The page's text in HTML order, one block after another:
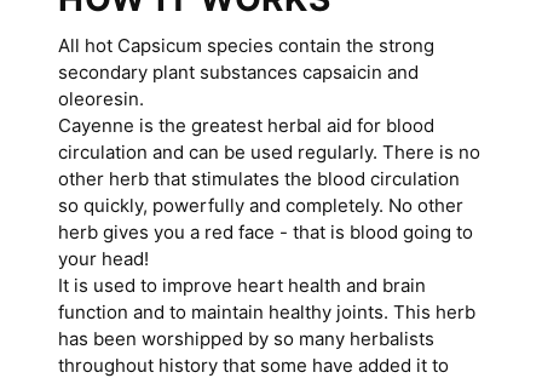
All hot Capsicum species contain the strong
secondary plant substances capsaicin and
oleoresin.
Cayenne is the greatest herbal aid for blood
circulation and can be used regularly. There is no
other herb that stimulates the blood circulation
so quickly, powerfully and completely. No other
herb gives you a red face - that is blood going to
your head!
It is used to improve heart health and brain
function and to maintain healthy joints. This herb
has been worshipped by so many herbalists
throughout history that some have added it to